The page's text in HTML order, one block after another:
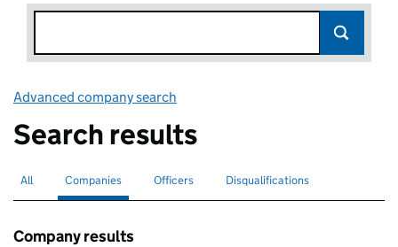
Advanced company search
Search results
Search for companies or officers
All Search for
Companies selectedSearch for
Officers Search for disqualified officers
Disqualifications
Company results